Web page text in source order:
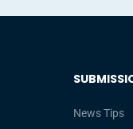
News Tips